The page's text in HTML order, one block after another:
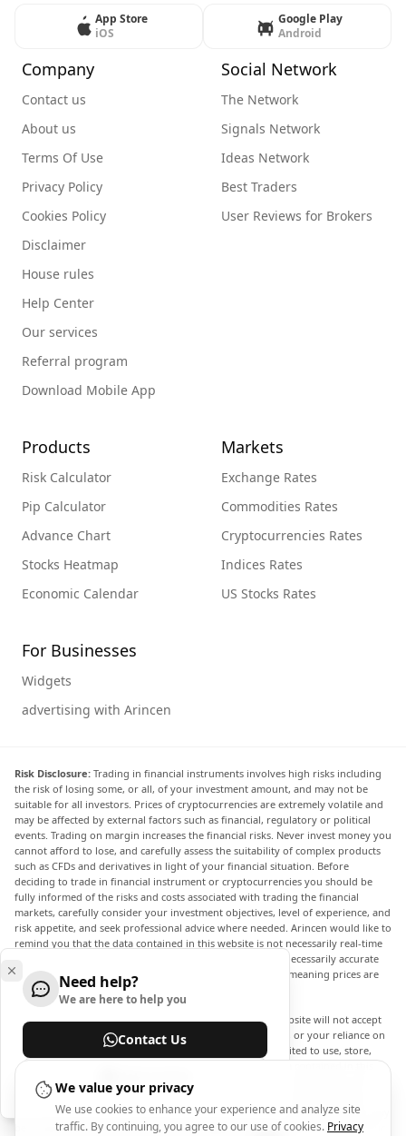
App Store
iOS
Google Play
Android
Company
Contact us
About us
Terms Of Use
Privacy Policy
Cookies Policy
Disclaimer
House rules
Help Center
Our services
Referral program
Download Mobile App
Social Network
The Network
Signals Network
Ideas Network
Best Traders
User Reviews for Brokers
Products
Risk Calculator
Pip Calculator
Advance Chart
Stocks Heatmap
Economic Calendar
Markets
Exchange Rates
Commodities Rates
Cryptocurrencies Rates
Indices Rates
US Stocks Rates
For Businesses
Widgets
advertising with Arincen
Risk Disclosure: Trading in financial instruments involves high risks including
the risk of losing some, or all, of your investment amount, and may not be
suitable for all investors. Prices of cryptocurrencies are extremely volatile and
may be affected by external factors such as financial, regulatory or political
events. Trading on margin increases the financial risks. Never invest money you
cannot afford to lose, and carefully assess the suitability of complex products
such as CFDs and derivatives in light of your financial situation. Before
deciding to trade in financial instrument or cryptocurrencies you should be
fully informed of the risks and costs associated with trading the financial
markets, carefully consider your investment objectives, level of experience, and
risk appetite, and seek professional advice where needed. Arincen would like to
remind you that the data contained in this website is not necessarily real-time
nor accurate. The data and prices on the website are not necessarily accurate
and may differ from the actual price at any given market, meaning prices are
indicative and not appropriate for trading purposes.
Arincen and any provider of the data contained in this website will not accept
liability for any loss or damage as a result of your trading, or your reliance on
the information contained within this website. It is prohibited to use, store,
reproduce, display, modify, transmit or distribute the data contained in this
website without the explicit prior written permission of Arincen and/or the
data provider. All intellectual property rights are reserved by the providers
and/or the exchange providing the data contained in this website. Arincen may
be compensated by the advertisers that appear on the website, based on your
Need help?
We are here to help you
Contact Us
We value your privacy
We use cookies to enhance your experience and analyze site
traffic. By continuing, you agree to our use of cookies. Privacy